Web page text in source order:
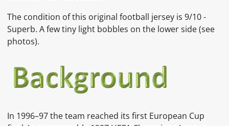
The condition of this original football jersey is 9/10 -
Superb. A few tiny light bobbles on the lower side(see
photos).
In 1996–97the team reached its first European Cup